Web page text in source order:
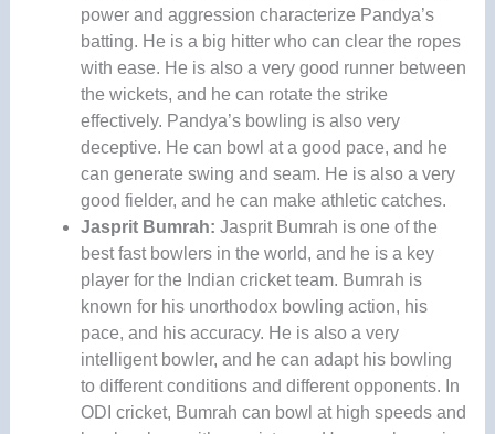
power and aggression characterize Pandya’s
batting. He is a big hitter who can clear the ropes
with ease. He is also a very good runner between
the wickets, and he can rotate the strike
effectively. Pandya’s bowling is also very
deceptive. He can bowl at a good pace, and he
can generate swing and seam. He is also a very
good fielder, and he can make athletic catches.
Jasprit Bumrah: Jasprit Bumrah is one of the
best fast bowlers in the world, and he is a key
player for the Indian cricket team. Bumrah is
known for his unorthodox bowling action, his
pace, and his accuracy. He is also a very
intelligent bowler, and he can adapt his bowling
to different conditions and different opponents. In
ODI cricket, Bumrah can bowl at high speeds and